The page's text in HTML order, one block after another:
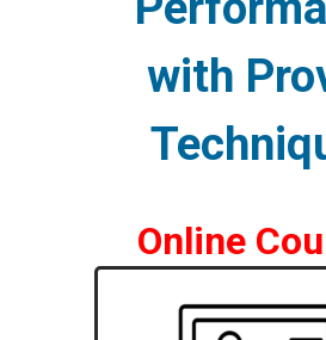
with
Online